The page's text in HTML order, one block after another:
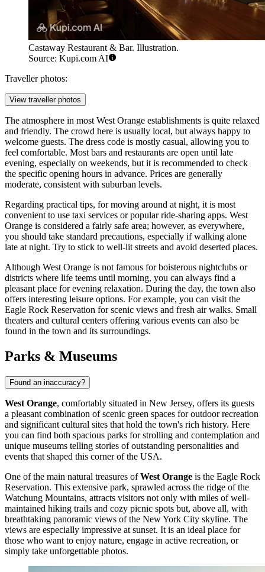
Castaway Restaurant & Bar. Illustration.
Source: Kupi.com AI
Traveller photos:
View traveller photos
The atmosphere in most West Orange establishments is quite relaxed
and friendly. The crowd here is usually local, but always happy to
welcome guests. The dress code is mostly casual, allowing you to
feel comfortable. Most bars and restaurants are open until late
evening, especially on weekends, but it is recommended to check
the specific opening hours in advance. Prices are generally
moderate, consistent with suburban levels.
Regarding practical tips, for moving around at night, it is most
convenient to use taxi services or popular ride-sharing apps. West
Orange is considered a fairly safe area; however, as everywhere,
you should take standard precautions, especially if walking alone
late at night. Try to stick to well-lit streets and avoid deserted places.
Although West Orange is not famous for boisterous nightclubs or
districts where life teems until morning, you can always find a
pleasant place for evening relaxation. During the day, the town also
offers interesting leisure options. For example, you can visit the
Eagle Rock Reservation for scenic views and fresh air walks. Small
theaters and cultural centers offering various events can also be
found in the town and its surroundings.
Parks & Museums
Found an inaccuracy?
West Orange, comfortably situated in New Jersey, offers its guests
a pleasant combination of scenic green spaces for outdoor recreation
and significant cultural sites that hold the town's rich history. Here
you can find both spacious parks for strolling and contemplation and
unique museums telling stories of outstanding personalities and
events that shaped this corner of the USA.
One of the main natural treasures ofWest Orange is the Eagle Rock
Reservation. This extensive park, sprawled across the ridge of the
Watchung Mountains, attracts visitors not only with miles of well-
maintained hiking trails and cozy picnic spots but, above all, with
breathtaking panoramic views of the New York City skyline. The
views are especially impressive at sunset. It is an ideal place for
those who want to enjoy nature, engage in active recreation, or
simply take unforgettable photos.